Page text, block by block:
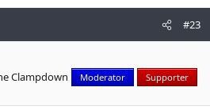
#23
Clampdown Moderator Supporter